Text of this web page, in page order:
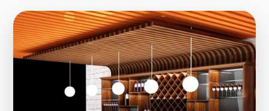
Online now